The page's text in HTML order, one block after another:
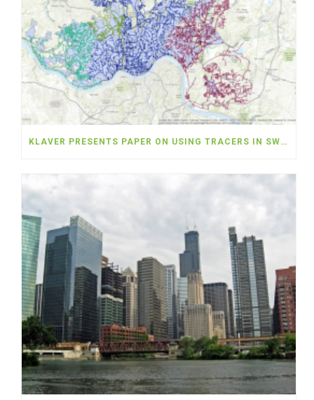
KLAVER PRESENTS PAPER ON USING TRACERS IN SWMM MODELING AT TORONTO ICWMM CONFERENCE